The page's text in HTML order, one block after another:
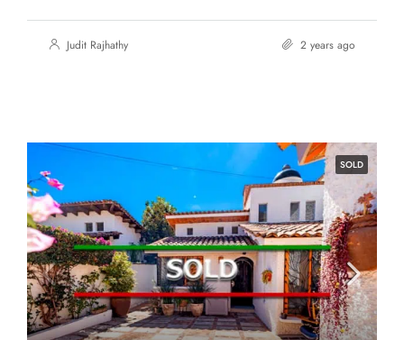
Judit Rajhathy 2 years ago
SOLD